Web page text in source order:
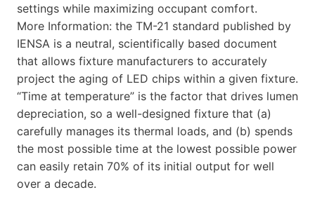
settings while maximizing occupant comfort.
More Information: the TM-21 standard published by
IENSA is a neutral, scientifically based document
that allows fixture manufacturers to accurately
project the aging of LED chips within a given fixture.
“Time at temperature” is the factor that drives lumen
depreciation, so a well-designed fixture that (a)
carefully manages its thermal loads, and (b) spends
the most possible time at the lowest possible power
can easily retain 70% of its initial output for well
over a decade.